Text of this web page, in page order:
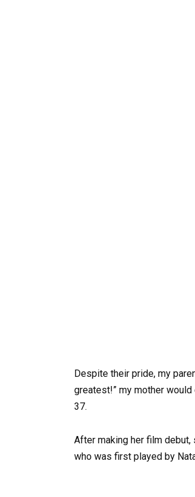
Despite their pride, my
greatest!” my mother would
37.
After making her film debut,
who was first played by